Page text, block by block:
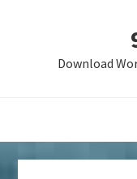
Download